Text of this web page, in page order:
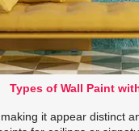
Types of Wall Paint
it appear distinct